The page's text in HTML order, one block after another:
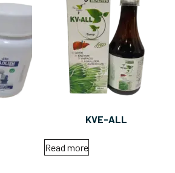
KVE-ALL
Read more